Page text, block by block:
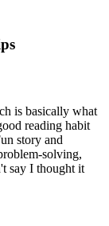
is basically what
reading habit
story and
solving,
say I thought it